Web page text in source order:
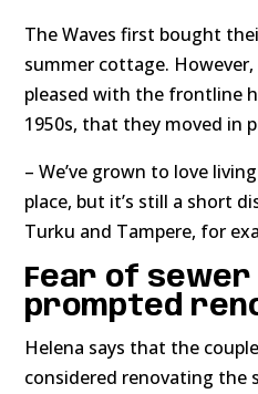
The Waves first bought
summer cottage.
pleased with the frontline
1950s, that they moved in
– We’ve grown to love
place, but it’s still a short
Turku and Tampere, for
Fear of sewer
prompted
Helena says that the
considered renovating the